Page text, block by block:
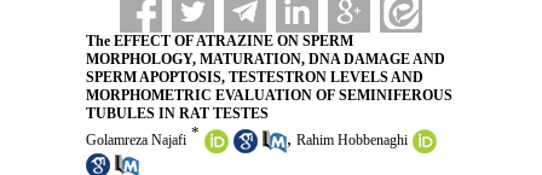
The EFFECT OF ATRAZINE ON SPERM
MORPHOLOGY, MATURATION, DNA DAMAGE AND
SPERM APOPTOSIS, TESTESTRON LEVELS AND
MORPHOMETRIC EVALUATION OF SEMINIFEROUS
TUBULES IN RAT TESTES
Golamreza Najafi * , Rahim Hobbenaghi